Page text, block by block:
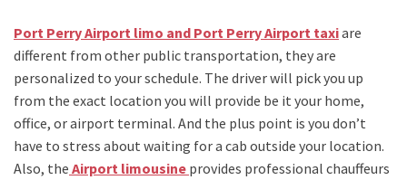
Port Perry Airport limo and Port Perry Airport taxiare
different from other public transportation, they are
personalized to your schedule. The driver will pick you up
from the exact location you will provide be it your home,
office, or airport terminal. And the plus point is you don’t
have to stress about waiting for a cab outside your location.
Also, the Airport limousine provides professional chauffeurs